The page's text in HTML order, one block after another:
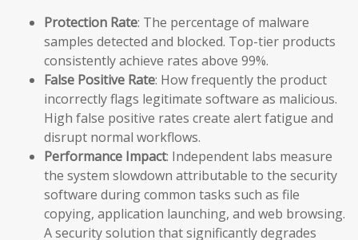
Protection Rate: The percentage of malware
samples detected and blocked. Top-tier products
consistently achieve rates above 99%.
False Positive Rate: How frequently the product
incorrectly flags legitimate software as malicious.
High false positive rates create alert fatigue and
disrupt normal workflows.
Performance Impact: Independent labs measure
the system slowdown attributable to the security
software during common tasks such as file
copying, application launching, and web browsing.
A security solution that significantly degrades